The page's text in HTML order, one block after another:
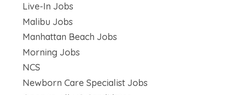
Live-In Jobs
Malibu Jobs
Manhattan Beach Jobs
Morning Jobs
NCS
Newborn Care Specialist Jobs